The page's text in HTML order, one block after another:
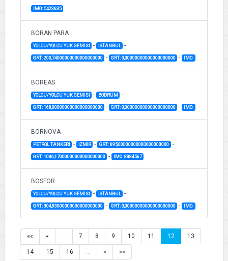
IMO: 5423635
BORAN PARA
YOLCU/YOLCU YUK GEMISI - İSTANBUL -
GRT: 200,74000000000000000000 - GRT: 0,00000000000000000000 - IMO:
BOREAS
YOLCU/YOLCU YUK GEMISI - BODRUM -
GRT: 168,00000000000000000000 - GRT: 0,00000000000000000000 - IMO:
BORNOVA
PETROL TANKERI - İZMİR - GRT: 695,00000000000000000000 -
GRT: 1036,17000000000000000000 - IMO: 8884567
BOSFOR
YOLCU/YOLCU YUK GEMISI - İSTANBUL -
GRT: 304,93000000000000000000 - GRT: 0,00000000000000000000 - IMO:
«« « 7 8 9 10 11 12 13
14 15 16 » »»